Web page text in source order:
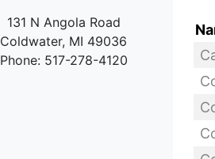
131 N Angola Road
Coldwater, MI 49036
Phone: 517-278-4120